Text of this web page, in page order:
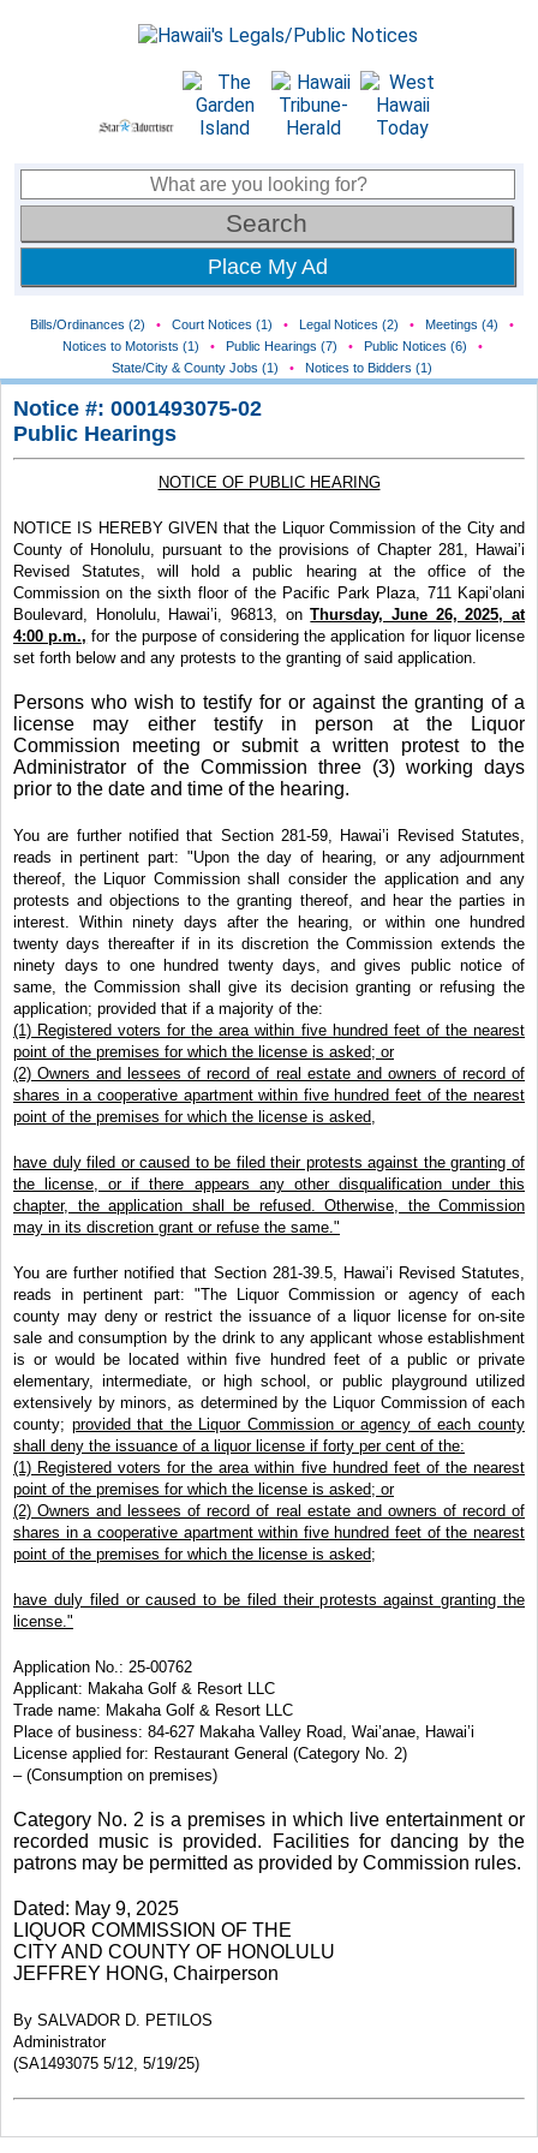
Place My Ad
Bills/Ordinances (2) • Court Notices (1) • Legal Notices (2) • Meetings (4)
•
Notices to Motorists (1)
• Public Hearings (7) • Public Notices (6)
•
State/City & County Jobs (1)
• Notices to Bidders (1)
Notice #: 0001493075-02
Public Hearings
NOTICE OF PUBLIC HEARING
NOTICE IS HEREBY GIVEN that the Liquor Commission of the City and
County of Honolulu, pursuant to the provisions of Chapter 281, Hawai’i
Revised Statutes, will hold a public hearing at the office of the
Commission on the sixth floor of the Pacific Park Plaza, 711 Kapi’olani
Boulevard, Honolulu, Hawai’i, 96813, onThursday, June 26, 2025, at
4:00 p.m., for the purpose of considering the application for liquor license
set forth below and any protests to the granting of said application.
Persons who wish to testify for or against the granting of a
license may either testify in person at the Liquor
Commission meeting or submit a written protest to the
Administrator of the Commission three (3) working days
prior to the date and time of the hearing.
You are further notified that Section 281-59, Hawai’i Revised Statutes,
reads in pertinent part: "Upon the day of hearing, or any adjournment
thereof, the Liquor Commission shall consider the application and any
protests and objections to the granting thereof, and hear the parties in
interest. Within ninety days after the hearing, or within one hundred
twenty days thereafter if in its discretion the Commission extends the
ninety days to one hundred twenty days, and gives public notice of
same, the Commission shall give its decision granting or refusing the
application; provided that if a majority of the:
(1) Registered voters for the area within five hundred feet of the nearest
point of the premises for which the license is asked; or
(2) Owners and lessees of record of real estate and owners of record of
shares in a cooperative apartment within five hundred feet of the nearest
point of the premises for which the license is asked,
have duly filed or caused to be filed their protests against the granting of
the license, or if there appears any other disqualification under this
chapter, the application shall be refused. Otherwise, the Commission
may in its discretion grant or refuse the same."
You are further notified that Section 281-39.5, Hawai’i Revised Statutes,
reads in pertinent part: "The Liquor Commission or agency of each
county may deny or restrict the issuance of a liquor license for on-site
sale and consumption by the drink to any applicant whose establishment
is or would be located within five hundred feet of a public or private
elementary, intermediate, or high school, or public playground utilized
extensively by minors, as determined by the Liquor Commission of each
county; provided that the Liquor Commission or agency of each county
shall deny the issuance of a liquor license if forty per cent of the:
(1) Registered voters for the area within five hundred feet of the nearest
point of the premises for which the license is asked; or
(2) Owners and lessees of record of real estate and owners of record of
shares in a cooperative apartment within five hundred feet of the nearest
point of the premises for which the license is asked;
have duly filed or caused to be filed their protests against granting the
license."
Application No.: 25-00762
Applicant: Makaha Golf & Resort LLC
Trade name: Makaha Golf & Resort LLC
Place of business: 84-627 Makaha Valley Road, Wai’anae, Hawai’i
License applied for: Restaurant General (Category No. 2)
– (Consumption on premises)
Category No. 2 is a premises in which live entertainment or
recorded music is provided. Facilities for dancing by the
patrons may be permitted as provided by Commission rules.
Dated: May 9, 2025
LIQUOR COMMISSION OF THE
CITY AND COUNTY OF HONOLULU
JEFFREY HONG, Chairperson
By SALVADOR D. PETILOS
Administrator
(SA1493075 5/12, 5/19/25)